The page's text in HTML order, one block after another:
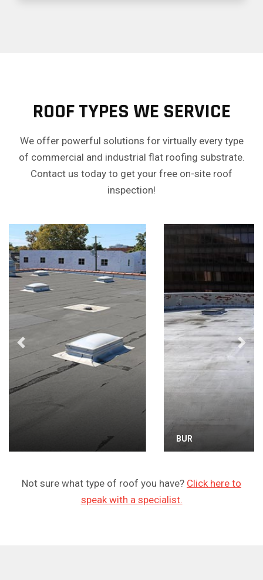
ROOF TYPES WE SERVICE
We offer powerful solutions for virtually every type
of commercial and industrial flat roofing substrate.
Contact us today to get your free on-site roof
inspection!
Previous Next
Not sure what type of roof you have? Click here to
speak with a specialist.